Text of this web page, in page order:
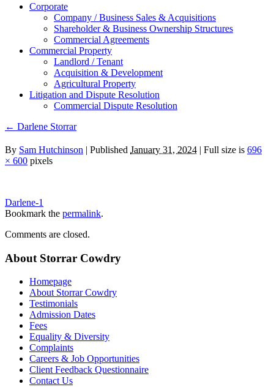
Corporate
Company / Business Sales & Acquisitions
Shareholder & Business Ownership Structures
Commercial Agreements
Commercial Property
Landlord / Tenant
Acquisition & Development
Agricultural Property
Litigation and Dispute Resolution
​​Commercial Dispute Resolution
← Darlene Storrar
By Sam Hutchinson | Published January 31, 2024 | Full size is 696
× 600 pixels
Darlene-1
Bookmark the permalink.
Comments are closed.
About Storrar Cowdry
Homepage
About Storrar Cowdry
Testimonials
Admission Dates
Fees
Equality & Diversity
Complaints
Careers & Job Opportunities
Client Feedback Questionnaire
Contact Us